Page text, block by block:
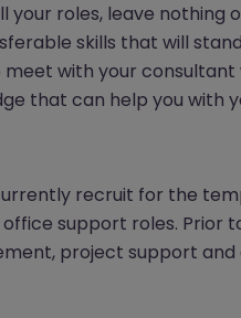
your roles, leave nothing
skills that will
with your
that can help you with
currently recruit for the
support roles. Prior
project support and